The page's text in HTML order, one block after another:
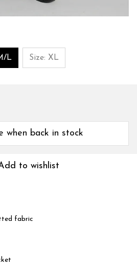
L Size: XL
when back in stock
to wishlist
fabric